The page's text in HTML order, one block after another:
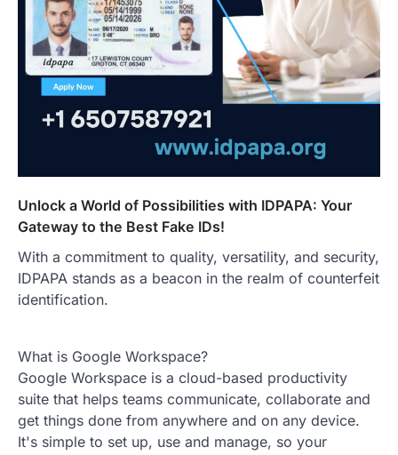
Unlock a World of Possibilities with IDPAPA: Your
Gateway to the Best Fake IDs!
With a commitment to quality, versatility, and security,
IDPAPA stands as a beacon in the realm of counterfeit
identification.
What is Google Workspace?
Google Workspace is a cloud-based productivity
suite that helps teams communicate, collaborate and
get things done from anywhere and on any device.
It's simple to set up, use and manage, so your